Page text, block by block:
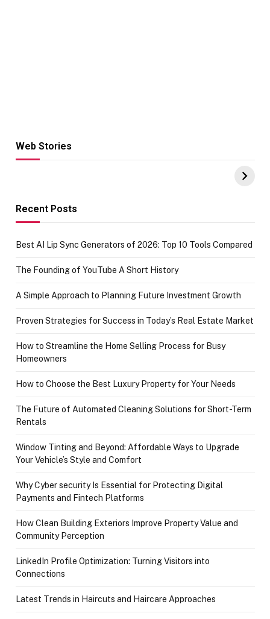
Web Stories
Hacks for Making
UPI Payments on
of IGR
Recent Posts
Best AI Lip Sync Generators of 2026: Top 10 Tools Compared
The Founding of YouTube A Short History
A Simple Approach to Planning Future Investment Growth
Proven Strategies for Success in Today’s Real Estate Market
How to Streamline the Home Selling Process for Busy
Homeowners
How to Choose the Best Luxury Property for Your Needs
The Future of Automated Cleaning Solutions for Short-Term
Rentals
Window Tinting and Beyond: Affordable Ways to Upgrade
Your Vehicle’s Style and Comfort
Why Cyber security Is Essential for Protecting Digital
Payments and Fintech Platforms
How Clean Building Exteriors Improve Property Value and
Community Perception
LinkedIn Profile Optimization: Turning Visitors into
Connections
Latest Trends in Haircuts and Haircare Approaches